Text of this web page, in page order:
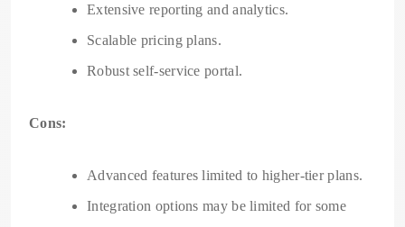
Extensive reporting and analytics.
Scalable pricing plans.
Robust self-service portal.
Cons:
Advanced features limited to higher-tier plans.
Integration options may be limited for some